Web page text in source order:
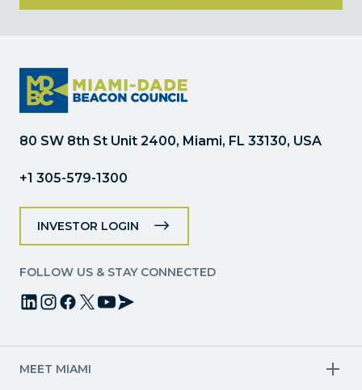
Please
leave
this
field
80 SW 8th St Unit 2400, Miami, FL 33130, USA
+1 305-579-1300
INVESTOR LOGIN
FOLLOW US & STAY CONNECTED
MEET MIAMI